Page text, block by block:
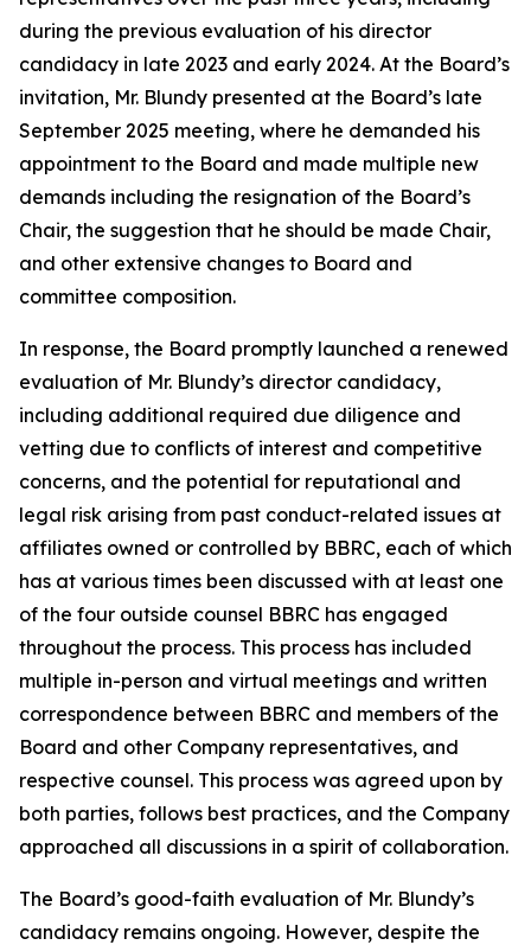
during the previous evaluation of his director
candidacy in late 2023 and early 2024. At the Board’s
invitation, Mr. Blundy presented at the Board’s late
September 2025 meeting, where he demanded his
appointment to the Board and made multiple new
demands including the resignation of the Board’s
Chair, the suggestion that he should be made Chair,
and other extensive changes to Board and
committee composition.
In response, the Board promptly launched a renewed
evaluation of Mr. Blundy’s director candidacy,
including additional required due diligence and
vetting due to conflicts of interest and competitive
concerns, and the potential for reputational and
legal risk arising from past conduct-related issues at
affiliates owned or controlled by BBRC, each of which
has at various times been discussed with at least one
of the four outside counsel BBRC has engaged
throughout the process. This process has included
multiple in-person and virtual meetings and written
correspondence between BBRC and members of the
Board and other Company representatives, and
respective counsel. This process was agreed upon by
both parties, follows best practices, and the Company
approached all discussions in a spirit of collaboration.
The Board’s good-faith evaluation of Mr. Blundy’s
candidacy remains ongoing. However, despite the